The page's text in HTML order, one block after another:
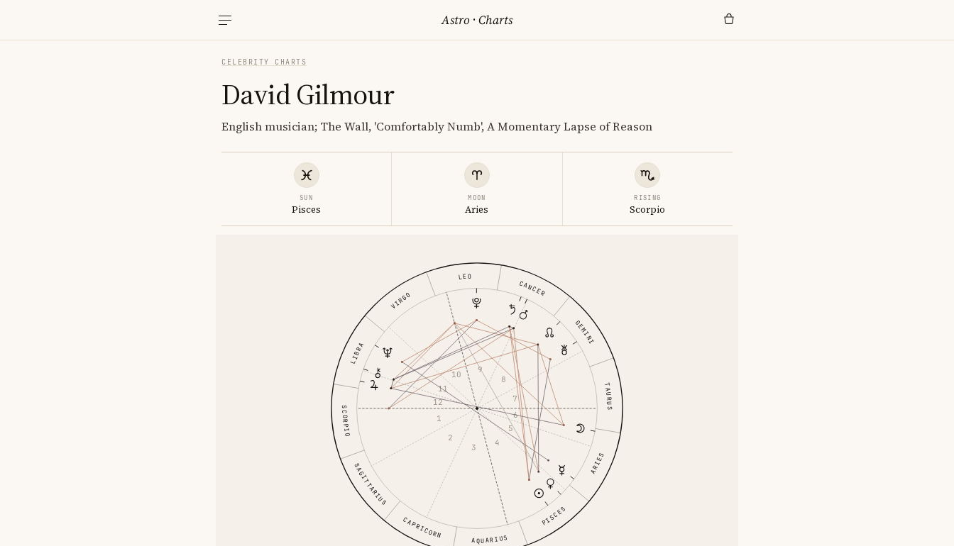
Astro ·Charts
CELEBRITY CHARTS
David Gilmour
English musician; The Wall, 'Comfortably Numb', A Momentary Lapse of Reason
SUN
Pisces
MOON
Aries
RISING
Scorpio
ARIES
TAURUS
GEMINI
CANCER
LEO
VIRGO
LIBRA
SCORPIO
SAGITTARIUS
CAPRICORN AQUARIUS
PISCES
1
2
3
4
5
6
7
8
9
10
11
12